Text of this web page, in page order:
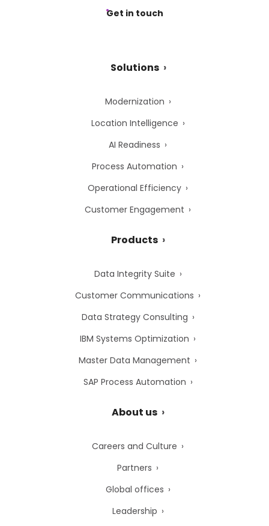
Get in touch
Solutions
Modernization
Location Intelligence
AI Readiness
Process Automation
Operational Efficiency
Customer Engagement
Products
Data Integrity Suite
Customer Communications
Data Strategy Consulting
IBM Systems Optimization
Master Data Management
SAP Process Automation
About us
Careers and Culture
Partners
Global offices
Leadership